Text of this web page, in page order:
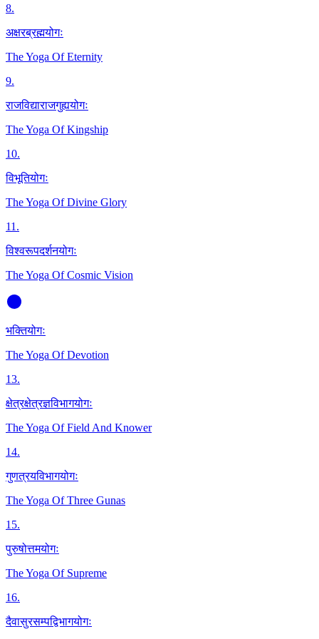
8.
अक्षरब्रह्मयोगः
The Yoga Of Eternity
9.
राजविद्याराजगुह्ययोगः
The Yoga Of Kingship
10.
विभूतियोगः
The Yoga Of Divine Glory
11.
विश्वरूपदर्शनयोगः
The Yoga Of Cosmic Vision
भक्तियोगः
The Yoga Of Devotion
13.
क्षेत्रक्षेत्रज्ञविभागयोगः
The Yoga Of Field And Knower
14.
गुणत्रयविभागयोगः
The Yoga Of Three Gunas
15.
पुरुषोत्तमयोगः
The Yoga Of Supreme
16.
दैवासुरसम्पद्विभागयोगः